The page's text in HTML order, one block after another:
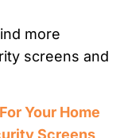
more
screens and
Your Home
Screens